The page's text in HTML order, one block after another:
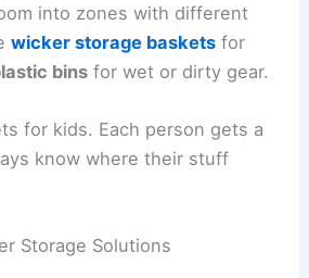
into zones with different
wicker storage baskets for
bins for wet or dirty gear.
for kids. Each person gets a
know where their stuff
Storage Solutions